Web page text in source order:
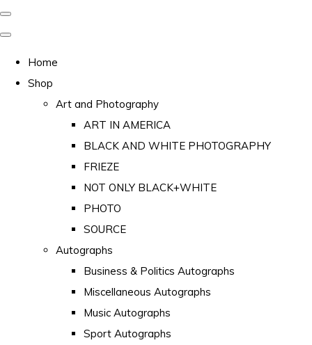
Home
Shop
Art and Photography
ART IN AMERICA
BLACK AND WHITE PHOTOGRAPHY
FRIEZE
NOT ONLY BLACK+WHITE
PHOTO
SOURCE
Autographs
Business & Politics Autographs
Miscellaneous Autographs
Music Autographs
Sport Autographs